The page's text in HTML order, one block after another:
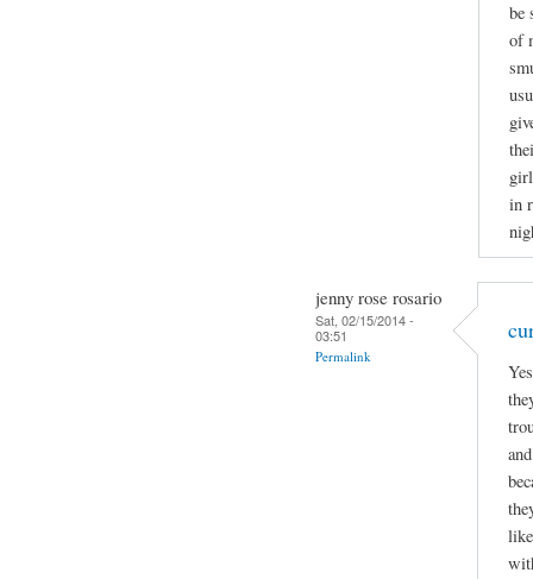
be
of
in
jenny rose rosario
Sat, 02/15/2014 -
03:51
Permalink